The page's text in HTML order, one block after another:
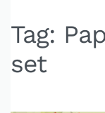
Tag:
set